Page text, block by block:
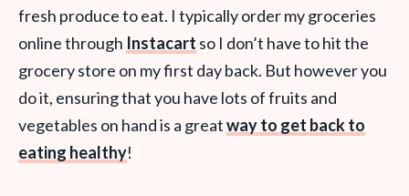
fresh produce to eat. I typically order my groceries
online through Instacart so I don’t have to hit the
grocery store on my first day back. But however you
do it, ensuring that you have lots of fruits and
vegetables on hand is a greatway to get back to
eating healthy!